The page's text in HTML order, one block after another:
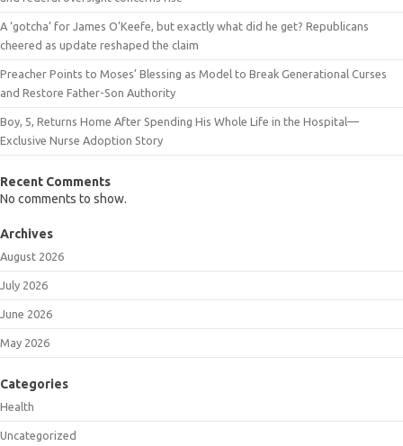
A ‘gotcha’ for James O’Keefe, but exactly what did he get? Republicans
cheered as update reshaped the claim
Preacher Points to Moses’ Blessing as Model to Break Generational Curses
and Restore Father-Son Authority
Boy, 5, Returns Home After Spending His Whole Life in the Hospital—
Exclusive Nurse Adoption Story
Recent Comments
No comments to show.
Archives
August 2026
July 2026
June 2026
May 2026
Categories
Health
Uncategorized